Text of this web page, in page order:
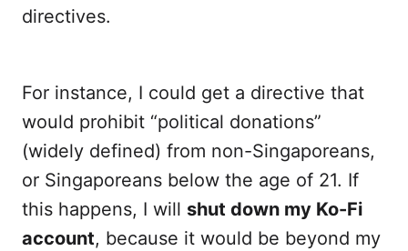
directives.
For instance, I could get a directive that
would prohibit “political donations”
(widely defined) from non-Singaporeans,
or Singaporeans below the age of 21. If
this happens, I will shut down my Ko-Fi
account, because it would be beyond my